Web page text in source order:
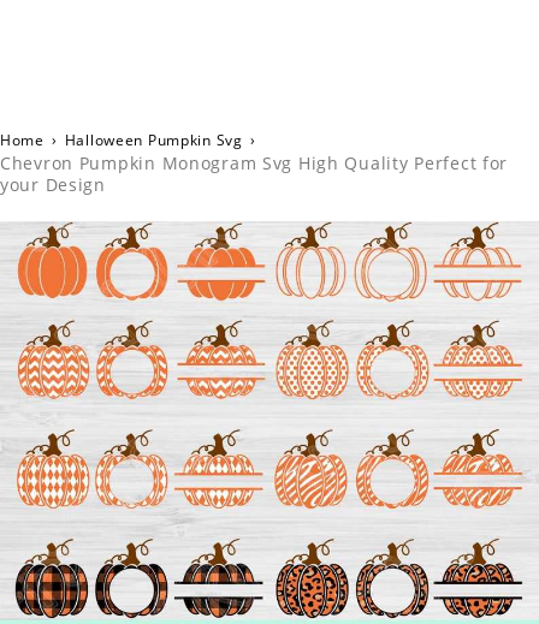
Home › Halloween Pumpkin Svg ›
Chevron Pumpkin Monogram Svg High Quality Perfect for
your Design